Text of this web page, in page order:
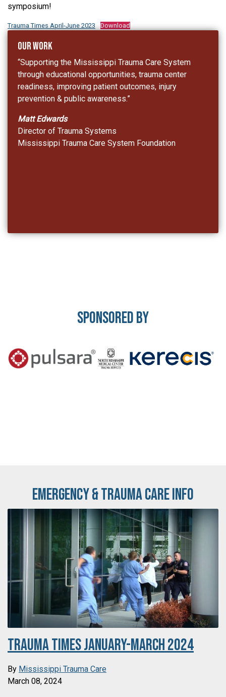
symposium!
Trauma Times April-June 2023 Download
Our Work
“Supporting the Mississippi Trauma Care System
through educational opportunities, trauma center
readiness, improving patient outcomes, injury
prevention & public awareness.”
Matt Edwards
Director of Trauma Systems
Mississippi Trauma Care System Foundation
Sponsored By
Emergency & Trauma Care Info
Trauma Times January-March 2024
By Mississippi Trauma Care
March 08, 2024